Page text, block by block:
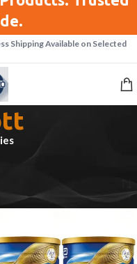
Shipping Available on Selected
Showing 1–12 of 35 results